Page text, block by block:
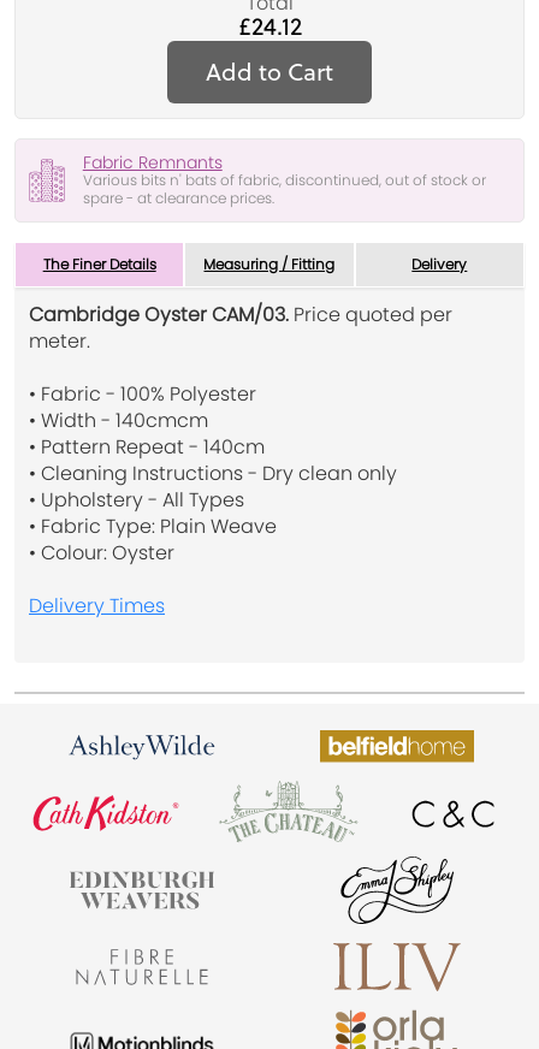
£24.12
Add to Cart
Fabric Remnants
Various bits n' bats of fabric, discontinued, out of stock or
spare - at clearance prices.
The Finer Details Measuring / Fitting Delivery
Cambridge Oyster CAM/03. Price quoted per
meter.
• Fabric - 100% Polyester
• Width - 140cmcm
• Pattern Repeat - 140cm
• Cleaning Instructions - Dry clean only
• Upholstery - All Types
• Fabric Type: Plain Weave
• Colour: Oyster
Delivery Times